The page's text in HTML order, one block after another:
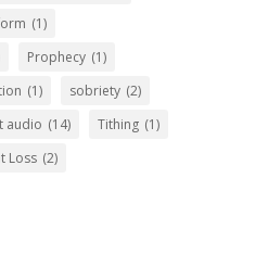
(1)
Prophecy (1)
(1) sobriety (2)
audio (14) Tithing (1)
Loss (2)